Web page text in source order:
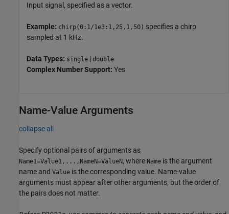
Input signal, specified as a vector.
Example: chirp(0:1/1e3:1,25,1,50) specifies a chirp
sampled at 1 kHz.
Data Types: single | double
Complex Number Support: Yes
Name-Value Arguments
collapse all
Specify optional pairs of arguments as
Name1=Value1,...,NameN=ValueN, where Name is the argument
name and Value is the corresponding value. Name-value
arguments must appear after other arguments, but the order of
the pairs does not matter.